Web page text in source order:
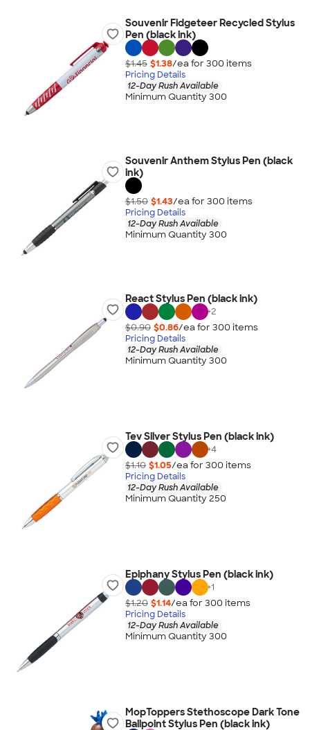
Souvenir Fidgeteer Recycled Stylus
Pen (black ink)
$1.45 $1.38/ea for 300 items
Pricing Details
12-Day Rush Available
Minimum Quantity 300
Souvenir Anthem Stylus Pen (black
ink)
$1.50 $1.43/ea for 300 items
Pricing Details
12-Day Rush Available
Minimum Quantity 300
React Stylus Pen (black ink)
+2
$0.90 $0.86/ea for 300 items
Pricing Details
12-Day Rush Available
Minimum Quantity 300
Tev Silver Stylus Pen (black ink)
+4
$1.10 $1.05/ea for 300 items
Pricing Details
12-Day Rush Available
Minimum Quantity 250
Epiphany Stylus Pen (black ink)
+1
$1.20 $1.14/ea for 300 items
Pricing Details
12-Day Rush Available
Minimum Quantity 300
MopToppers Stethoscope Dark Tone
Ballpoint Stylus Pen (black ink)